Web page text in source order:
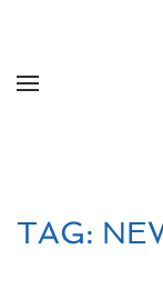
Skip to main
TAG: